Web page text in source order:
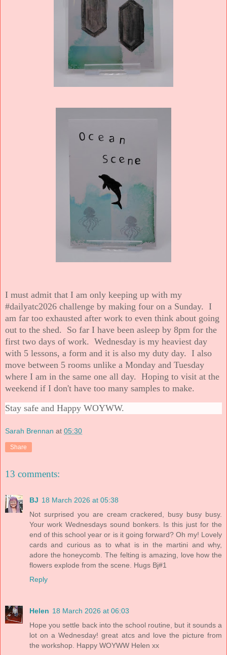
I must admit that I am only keeping up with my
#dailyatc2026 challenge by making four on a Sunday. I
am far too exhausted after work to even think about going
out to the shed. So far I have been asleep by 8pm for the
first two days of work. Wednesday is my heaviest day
with 5 lessons, a form and it is also my duty day. I also
move between 5 rooms unlike a Monday and Tuesday
where I am in the same one all day. Hoping to visit at the
weekend if I don't have too many samples to make.
Stay safe and Happy WOYWW.
Sarah Brennan at 05:30
Share
13 comments:
BJ 18 March 2026 at 05:38
Not surprised you are cream crackered, busy busy busy.
Your work Wednesdays sound bonkers. Is this just for the
end of this school year or is it going forward? Oh my! Lovely
cards and curious as to what is in the martini and why,
adore the honeycomb. The felting is amazing, love how the
flowers explode from the scene. Hugs Bj#1
Reply
Helen 18 March 2026 at 06:03
Hope you settle back into the school routine, but it sounds a
lot on a Wednesday! great atcs and love the picture from
the workshop. Happy WOYWW Helen xx